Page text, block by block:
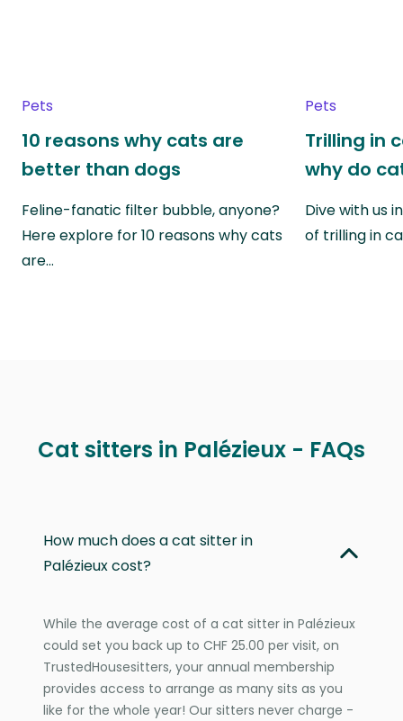
Pets
10 reasons why cats are
better than dogs
Feline-fanatic filter bubble, anyone?
Here explore for 10 reasons why cats
are…
Pets
Trilling in
why do
Dive with us
of trilling in
Cat sitters in Palézieux - FAQs
How much does a cat sitter in
Palézieux cost?
While the average cost of a cat sitter in Palézieux
could set you back up to CHF 25.00 per visit, on
TrustedHousesitters, your annual membership
provides access to arrange as many sits as you
like for the whole year! Our sitters never charge -